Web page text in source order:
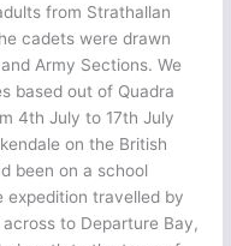
from Strathallan
cadets were drawn
Army Sections. We
based out of Quadra
4th July to 17th July
on the British
been on a school
expedition travelled by
to Departure Bay,